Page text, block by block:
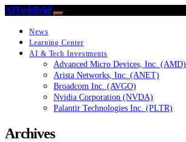
AITechBrief
News
Learning Center
AI & Tech Investments
Advanced Micro Devices, Inc. (AMD)
Arista Networks, Inc. (ANET)
Broadcom Inc. (AVGO)
Nvidia Corporation (NVDA)
Palantir Technologies Inc. (PLTR)
Archives